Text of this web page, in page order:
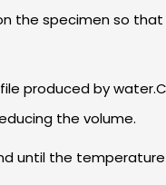
the specimen so
produced by
the volume.
until the